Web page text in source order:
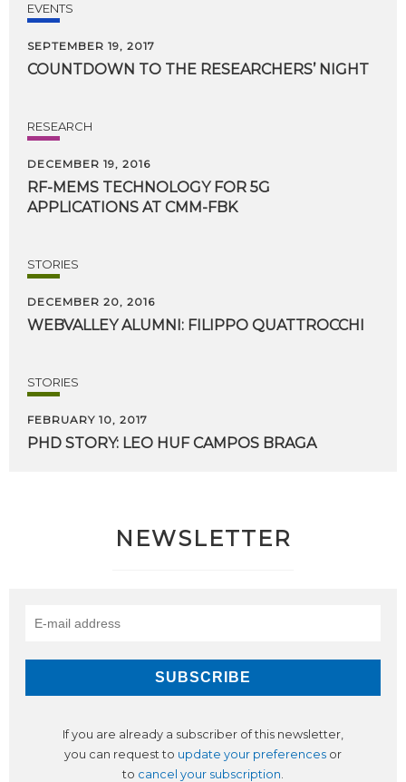
EVENTS
SEPTEMBER 19, 2017
COUNTDOWN TO THE RESEARCHERS’ NIGHT
RESEARCH
DECEMBER 19, 2016
RF-MEMS TECHNOLOGY FOR 5G
APPLICATIONS AT CMM-FBK
STORIES
DECEMBER 20, 2016
WEBVALLEY ALUMNI: FILIPPO QUATTROCCHI
STORIES
FEBRUARY 10, 2017
PHD STORY: LEO HUF CAMPOS BRAGA
NEWSLETTER
If you are already a subscriber of this newsletter,
you can request to update your preferences or
to cancel your subscription.